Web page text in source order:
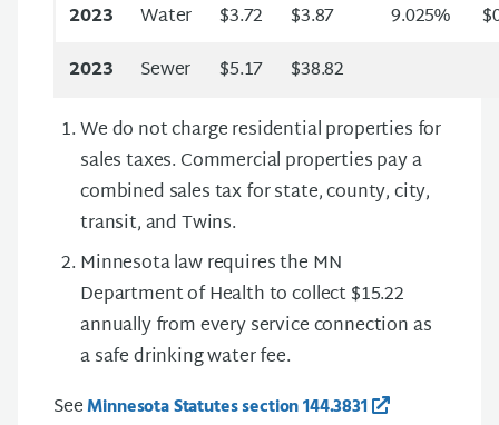
2023
Water $3.72 $3.87 9.025%
2023
Sewer $5.17
$38.82
We do not charge residential properties for
sales taxes. Commercial properties pay a
combined sales tax for state, county, city,
transit, and Twins.
Minnesota law requires the MN
Department of Health to collect $15.22
annually from every service connection as
a safe drinking water fee.
SeeMinnesota Statutes section 144.3831